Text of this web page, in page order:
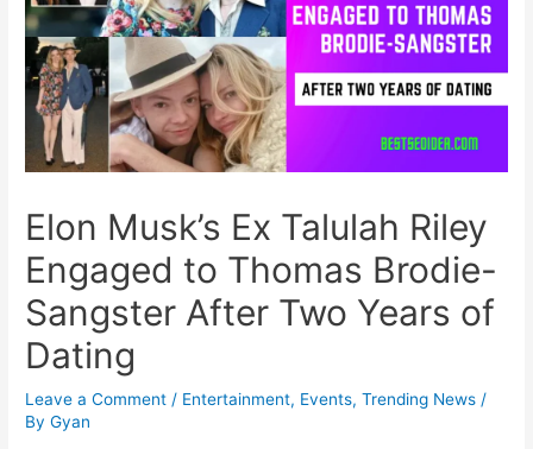
Elon Musk’s Ex Talulah Riley
Engaged to Thomas Brodie-
Sangster After Two Years of
Dating
Leave a Comment / Entertainment, Events,Trending News /
ByGyan